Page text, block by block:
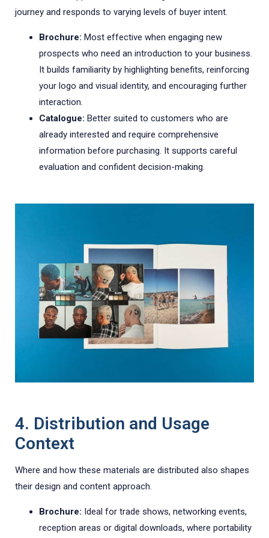
journey and responds to varying levels of buyer intent.
Brochure: Most effective when engaging new
prospects who need an introduction to your business.
It builds familiarity by highlighting benefits, reinforcing
your logo and visual identity, and encouraging further
interaction.
Catalogue: Better suited to customers who are
already interested and require comprehensive
information before purchasing. It supports careful
evaluation and confident decision-making.
4. Distribution and Usage
Context
Where and how these materials are distributed also shapes
their design and content approach.
Brochure: Ideal for trade shows, networking events,
reception areas or digital downloads, where portability